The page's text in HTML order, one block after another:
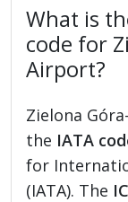
What is
code for
Airport?
Zielona
the IATA
for
(IATA). The